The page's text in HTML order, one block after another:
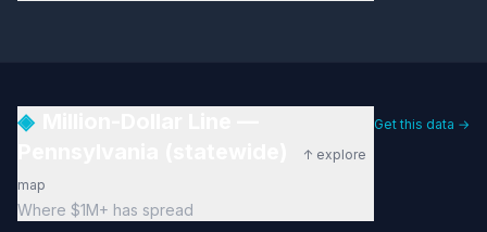
◈
↑ explore
map
Where $1M+ has spread
Get this data →